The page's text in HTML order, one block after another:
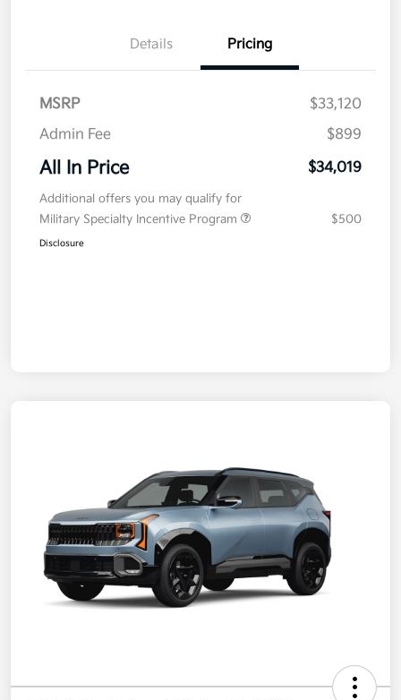
Details Pricing
MSRP
$33,120
Admin Fee
$899
All In Price $34,019
Additional offers you may qualify for
Military Specialty Incentive Program
$500
Disclosure